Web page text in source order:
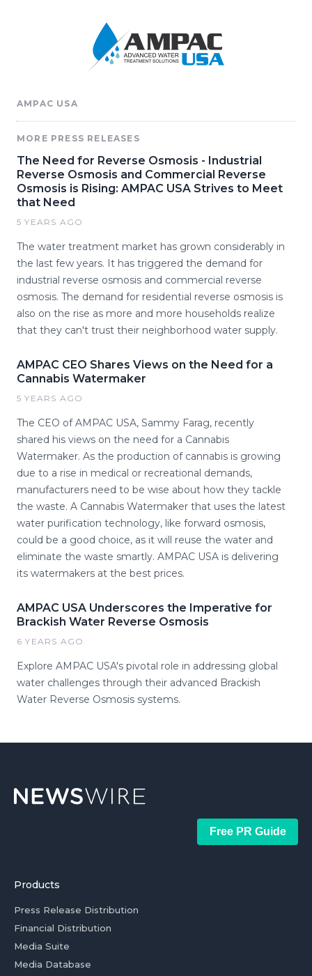
AMPAC USA
MORE PRESS RELEASES
The Need for Reverse Osmosis - Industrial
Reverse Osmosis and Commercial Reverse
Osmosis is Rising: AMPAC USA Strives to Meet
that Need
5 YEARS AGO
The water treatment market has grown considerably in
the last few years. It has triggered the demand for
industrial reverse osmosis and commercial reverse
osmosis. The demand for residential reverse osmosis is
also on the rise as more and more households realize
that they can't trust their neighborhood water supply.
AMPAC CEO Shares Views on the Need for a
Cannabis Watermaker
5 YEARS AGO
The CEO of AMPAC USA, Sammy Farag, recently
shared his views on the need for a Cannabis
Watermaker. As the production of cannabis is growing
due to a rise in medical or recreational demands,
manufacturers need to be wise about how they tackle
the waste. A Cannabis Watermaker that uses the latest
water purification technology, like forward osmosis,
could be a good choice, as it will reuse the water and
eliminate the waste smartly. AMPAC USA is delivering
its watermakers at the best prices.
AMPAC USA Underscores the Imperative for
Brackish Water Reverse Osmosis
6 YEARS AGO
Explore AMPAC USA's pivotal role in addressing global
water challenges through their advanced Brackish
Water Reverse Osmosis systems.
Free PR Guide
Products
Press Release Distribution
Financial Distribution
Media Suite
Media Database